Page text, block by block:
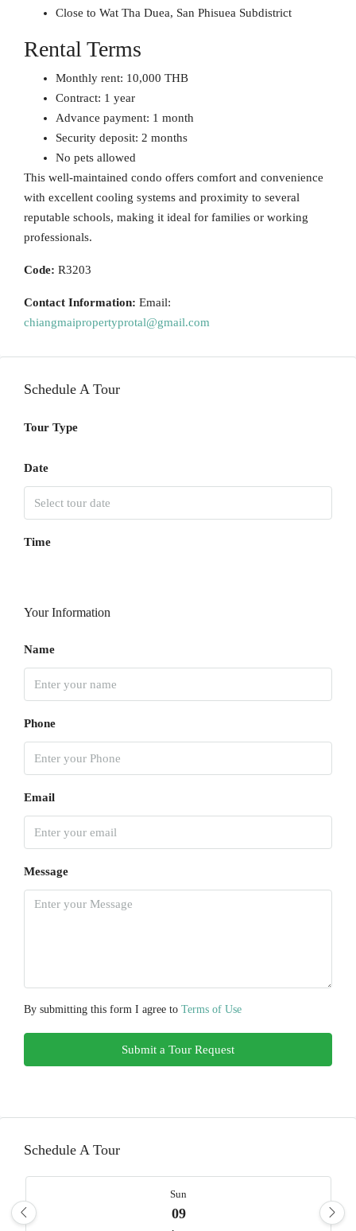
Close to Wat Tha Duea, San Phisuea Subdistrict
Rental Terms
Monthly rent: 10,000 THB
Contract: 1 year
Advance payment: 1 month
Security deposit: 2 months
No pets allowed
This well-maintained condo offers comfort and convenience
with excellent cooling systems and proximity to several
reputable schools, making it ideal for families or working
professionals.
Code: R3203
Contact Information: Email:
chiangmaipropertyprotal@gmail.com
Schedule A Tour
Tour Type
Date
Time
Your Information
Name
Phone
Email
Message
By submitting this form I agree to Terms of Use
Submit a Tour Request
Schedule A Tour
Sun
09